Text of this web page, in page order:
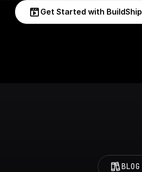
Get Started with